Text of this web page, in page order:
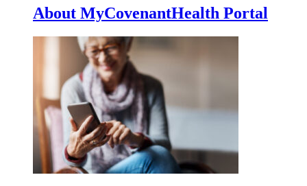
About MyCovenantHealth Portal